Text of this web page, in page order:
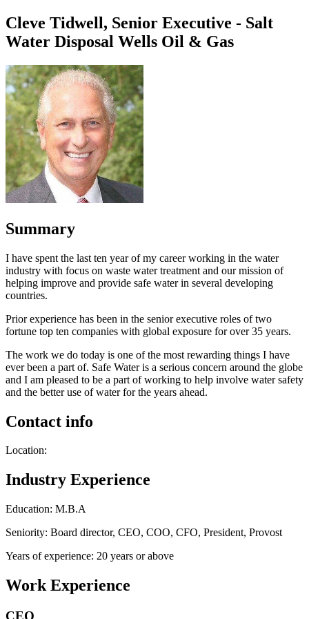
Cleve Tidwell, Senior Executive - Salt
Water Disposal Wells Oil & Gas
Summary
I have spent the last ten year of my career working in the water
industry with focus on waste water treatment and our mission of
helping improve and provide safe water in several developing
countries.
Prior experience has been in the senior executive roles of two
fortune top ten companies with global exposure for over 35 years.
The work we do today is one of the most rewarding things I have
ever been a part of. Safe Water is a serious concern around the globe
and I am pleased to be a part of working to help involve water safety
and the better use of water for the years ahead.
Contact info
Location:
Industry Experience
Education: M.B.A
Seniority: Board director, CEO, COO, CFO, President, Provost
Years of experience: 20 years or above
Work Experience
CEO